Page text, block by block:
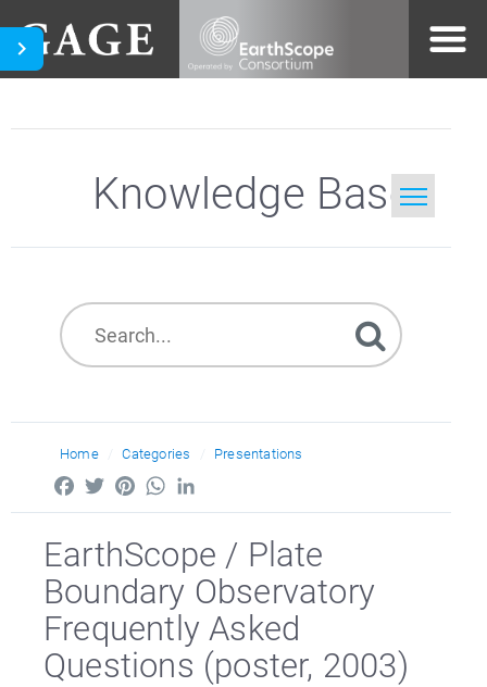
Knowledge Base
Home Categories Presentations
FacebookTwitterPinterestWhatsApp
EarthScope / Plate
Boundary Observatory
Frequently Asked
Questions (poster, 2003)